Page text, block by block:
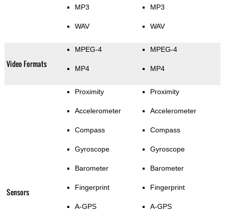
MP3
WAV
MP3
WAV
Video Formats
MPEG-4
MP4
MPEG-4
MP4
Sensors
Proximity
Accelerometer
Compass
Gyroscope
Barometer
Fingerprint
A-GPS
Proximity
Accelerometer
Compass
Gyroscope
Barometer
Fingerprint
A-GPS